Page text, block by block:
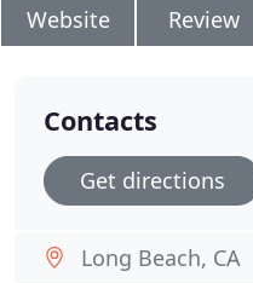
Website Review
Contacts
Get directions
Long Beach, CA